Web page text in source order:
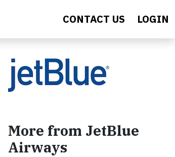
CONTACT US LOGIN
More from JetBlue
Airways